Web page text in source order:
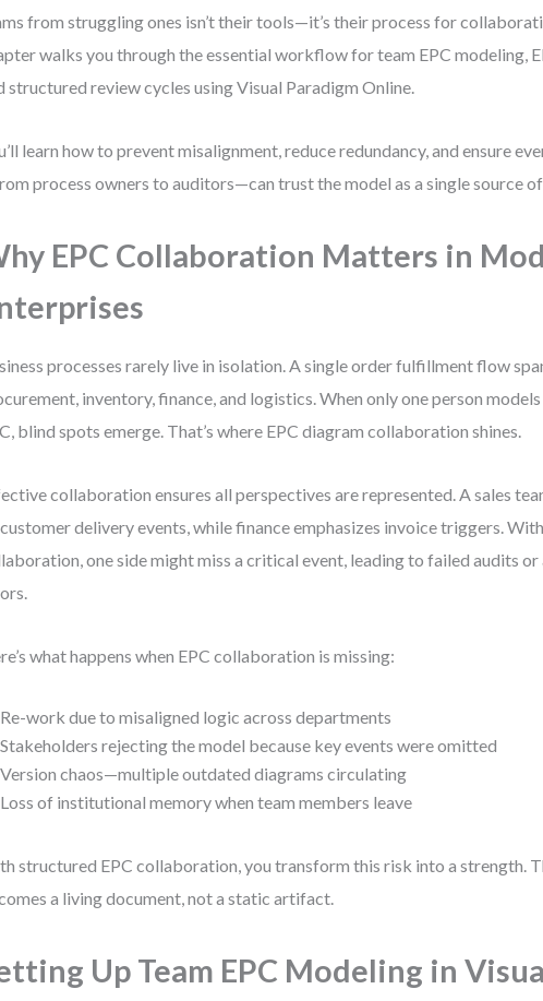
from struggling ones isn’t their tools—it’s their process for
walks you through the essential workflow for team EPC modeling,
structured review cycles using Visual Paradigm Online.
learn how to prevent misalignment, reduce redundancy, and ensure
process owners to auditors—can trust the model as a single source
EPC Collaboration Matters in
processes rarely live in isolation. A single order fulfillment flow
inventory, finance, and logistics. When only one person
blind spots emerge. That’s where EPC diagram collaboration shines.
collaboration ensures all perspectives are represented. A sales
delivery events, while finance emphasizes invoice triggers.
one side might miss a critical event, leading to failed audits
what happens when EPC collaboration is missing:
Re-work due to misaligned logic across departments
Stakeholders rejecting the model because key events were omitted
Version chaos—multiple outdated diagrams circulating
Loss of institutional memory when team members leave
structured EPC collaboration, you transform this risk into a strength.
a living document, not a static artifact.
Up Team EPC Modeling in